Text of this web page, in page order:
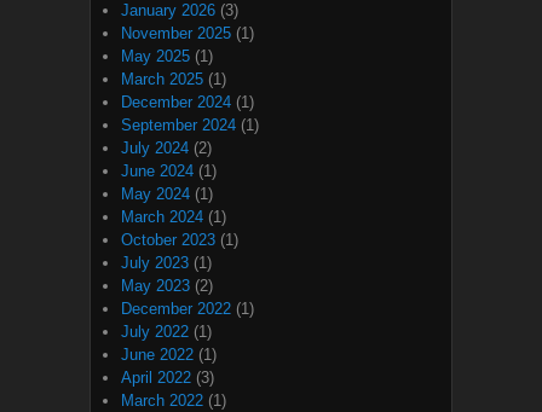
January 2026 (3)
November 2025 (1)
May 2025 (1)
March 2025 (1)
December 2024 (1)
September 2024 (1)
July 2024 (2)
June 2024 (1)
May 2024 (1)
March 2024 (1)
October 2023 (1)
July 2023 (1)
May 2023 (2)
December 2022 (1)
July 2022 (1)
June 2022 (1)
April 2022 (3)
March 2022 (1)